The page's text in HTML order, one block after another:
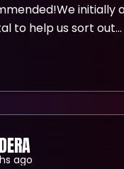
initially
to help us sort out...
ago